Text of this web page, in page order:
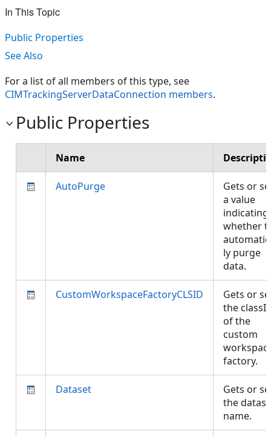
In This Topic
Public Properties
See Also
For a list of all members of this type, see
CIMTrackingServerDataConnection members.
Public Properties
Name
AutoPurge
Gets or
a value
indicating
whether
ly purge
data.
CustomWorkspaceFactoryCLSID
Gets or
the
of the
custom
factory.
Dataset
Gets or
the
name.